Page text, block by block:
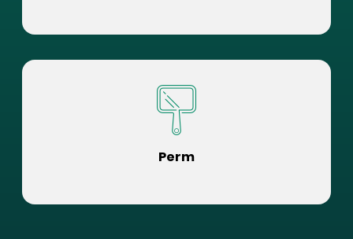
Perm